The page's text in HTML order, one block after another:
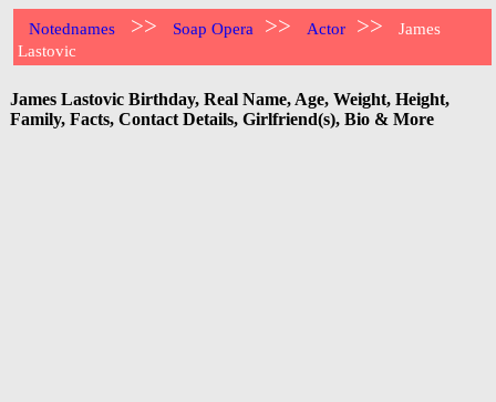
Notednames >> Soap Opera >> Actor >>
James
Lastovic
James Lastovic Birthday, Real Name, Age, Weight, Height,
Family, Facts, Contact Details, Girlfriend(s), Bio & More